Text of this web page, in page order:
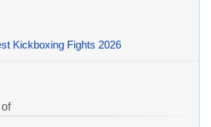
Kickboxing Fights 2026